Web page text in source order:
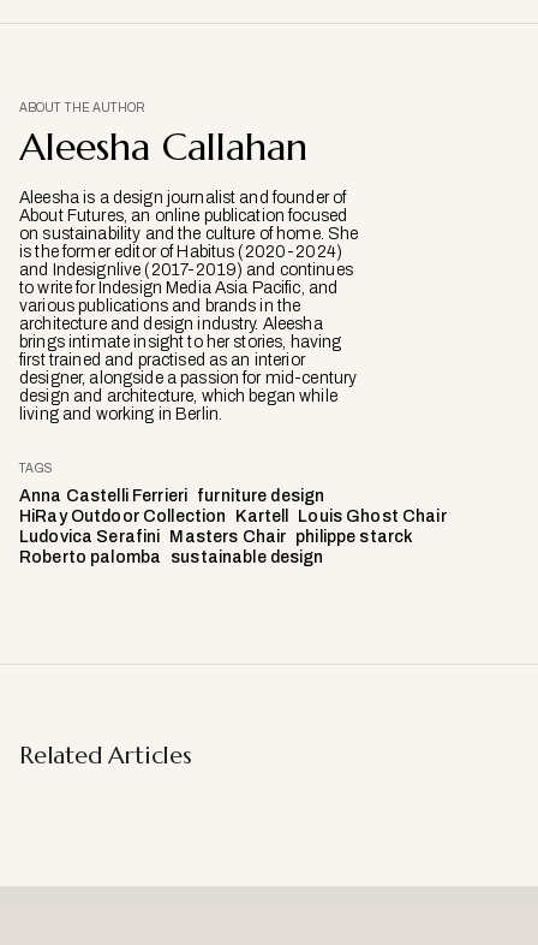
ABOUT THE AUTHOR
Aleesha Callahan
Aleesha is a design journalist and founder of
About Futures, an online publication focused
on sustainability and the culture of home. She
is the former editor of Habitus (2020-2024)
and Indesignlive (2017-2019) and continues
to write for Indesign Media Asia Pacific, and
various publications and brands in the
architecture and design industry. Aleesha
brings intimate insight to her stories, having
first trained and practised as an interior
designer, alongside a passion for mid-century
design and architecture, which began while
living and working in Berlin.
TAGS
Anna Castelli Ferrieri furniture design
HiRay Outdoor Collection
Kartell
Louis Ghost Chair
Ludovica Serafini
Masters Chair philippe starck
Roberto palomba
sustainable design
Related Articles